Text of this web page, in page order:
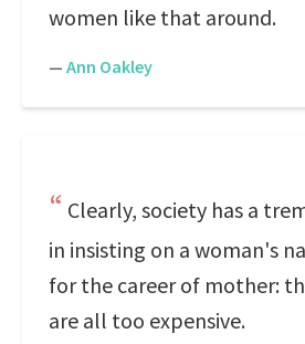
women like that around.
— Ann Oakley
Clearly, society has a
in insisting on a woman's
for the career of mother:
are all too expensive.